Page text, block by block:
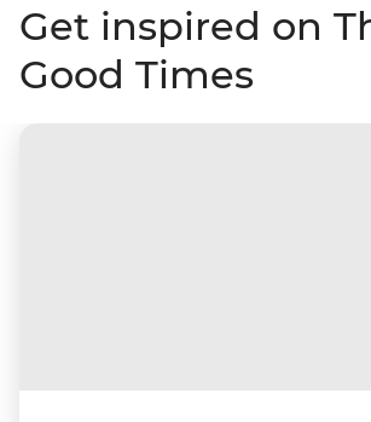
Get inspired on
Good Times